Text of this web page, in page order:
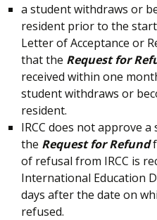
a student withdraws or
resident prior to the
Letter of Acceptance or
that the Request for
received within one
student withdraws or
resident.
IRCC does not approve
the Request for Refund
of refusal from IRCC is
International Education
days after the date on
refused.